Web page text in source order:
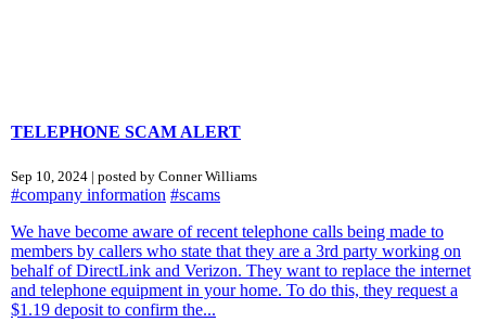
TELEPHONE SCAM ALERT
Sep 10, 2024 | posted by Conner Williams
#company information #scams
We have become aware of recent telephone calls being made to
members by callers who state that they are a 3rd party working on
behalf of DirectLink and Verizon. They want to replace the internet
and telephone equipment in your home. To do this, they request a
$1.19 deposit to confirm the...